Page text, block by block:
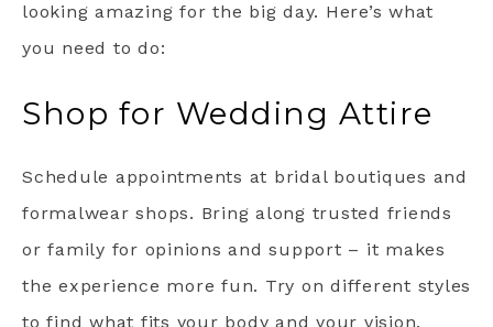
looking amazing for the big day. Here’s what
you need to do:
Shop for Wedding Attire
Schedule appointments at bridal boutiques and
formalwear shops. Bring along trusted friends
or family for opinions and support – it makes
the experience more fun. Try on different styles
to find what fits your body and your vision.